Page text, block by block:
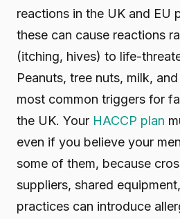
reactions in the UK and EU
these can cause reactions
(itching, hives) to life-
Peanuts, tree nuts, milk,
most common triggers for
the UK. Your HACCP plan
even if you believe your
some of them, because
suppliers, shared
practices can introduce